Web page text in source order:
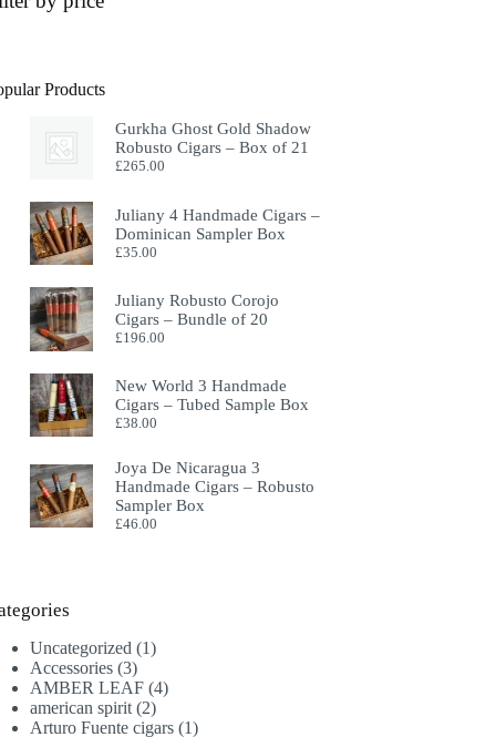
Products
Gurkha Ghost Gold Shadow
Robusto Cigars – Box of 21
£265.00
Juliany 4 Handmade Cigars –
Dominican Sampler Box
£35.00
Juliany Robusto Corojo
Cigars – Bundle of 20
£196.00
New World 3 Handmade
Cigars – Tubed Sample Box
£38.00
Joya De Nicaragua 3
Handmade Cigars – Robusto
Sampler Box
£46.00
Uncategorized 11
Accessories 33
products
AMBER LEAF 44
american spirit 22
products
Arturo Fuente cigars 11